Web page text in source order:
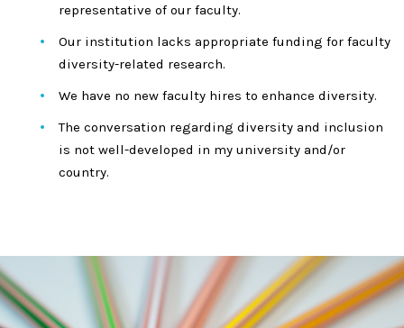
representative of our faculty.
Our institution lacks appropriate funding for faculty
diversity-related research.
We have no new faculty hires to enhance diversity.
The conversation regarding diversity and inclusion
is not well-developed in my university and/or
country.